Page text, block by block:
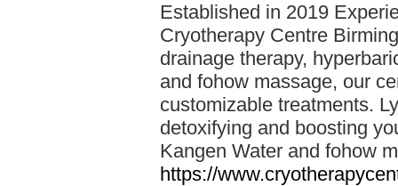
Established in 2019
Cryotherapy Centre
drainage therapy,
and fohow massage, our
customizable treatments.
detoxifying and boosting
Kangen Water and fohow
https://